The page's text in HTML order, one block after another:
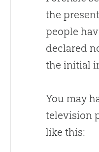
the
people
declared
the initial
You may
television
like this: